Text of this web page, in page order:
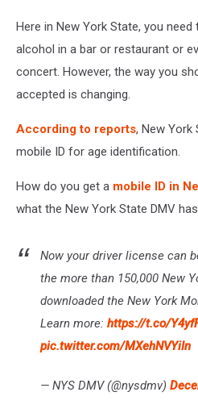
Here in New York State, you
alcohol in a bar or restaurant or
concert. However, the way you
accepted is changing.
According to reports, New York
mobile ID for age identification.
How do you get a mobile ID in
what the New York State DMV
Now your driver license can
the more than 150,000 New
downloaded the New York
Learn more: https://t.co/
pic.twitter.com/MXehNVYiIn
— NYS DMV (@nysdmv)